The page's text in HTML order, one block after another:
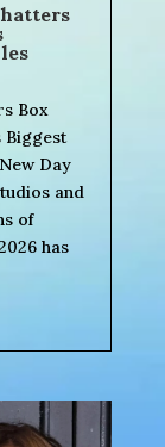
Box
Biggest
Day
and
of
has